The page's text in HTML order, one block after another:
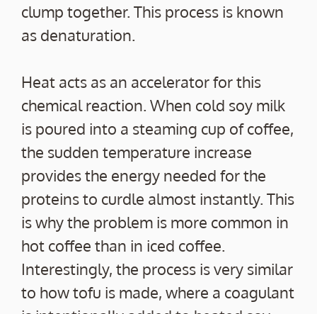
clump together. This process is known
as denaturation.
Heat acts as an accelerator for this
chemical reaction. When cold soy milk
is poured into a steaming cup of coffee,
the sudden temperature increase
provides the energy needed for the
proteins to curdle almost instantly. This
is why the problem is more common in
hot coffee than in iced coffee.
Interestingly, the process is very similar
to how tofu is made, where a coagulant